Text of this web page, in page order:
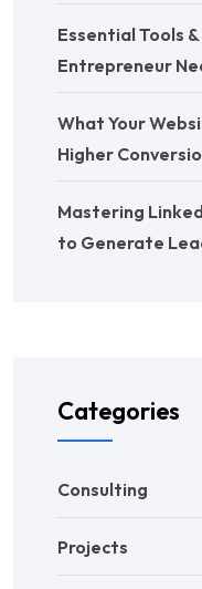
Essential Tools
Entrepreneur
What Your
Higher
Mastering
to Generate
Categories
Consulting
Projects